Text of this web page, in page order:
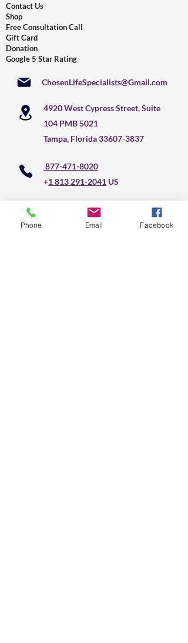
Contact Us
Shop
Free Consultation Call
Gift Card
Donation
Google 5 Star Rating
ChosenLifeSpecialists@Gmail.com
4920 West Cypress Street, Suite
104 PMB 5021
Tampa, Florida33607-3837
877-471-8020
+1 813 291-2041 US
Do Not Sell My Personal Information
Phone Email Facebook